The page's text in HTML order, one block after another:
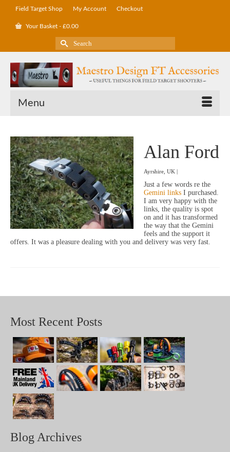
Field Target Shop My Account Checkout
Your Basket - £0.00
Search
for:
Menu
Alan Ford
Ayrshire, UK |
Just a few words re the
Gemini links I purchased.
I am very happy with the
links, the quality is spot
on and it has transformed
the way that the Gemini
feels and the support it
offers. It was a pleasure dealing with you and delivery was very fast.
Most Recent Posts
Blog Archives